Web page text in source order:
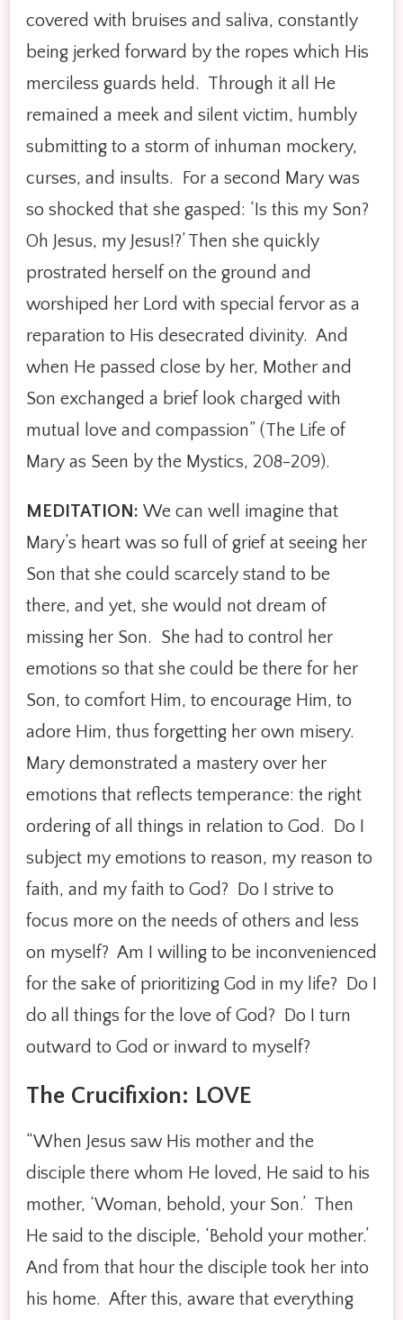
covered with bruises and saliva, constantly
being jerked forward by the ropes which His
merciless guards held. Through it all He
remained a meek and silent victim, humbly
submitting to a storm of inhuman mockery,
curses, and insults. For a second Mary was
so shocked that she gasped: ‘Is this my Son?
Oh Jesus, my Jesus!?’ Then she quickly
prostrated herself on the ground and
worshiped her Lord with special fervor as a
reparation to His desecrated divinity. And
when He passed close by her, Mother and
Son exchanged a brief look charged with
mutual love and compassion” (The Life of
Mary as Seen by the Mystics, 208-209).
MEDITATION: We can well imagine that
Mary’s heart was so full of grief at seeing her
Son that she could scarcely stand to be
there, and yet, she would not dream of
missing her Son. She had to control her
emotions so that she could be there for her
Son, to comfort Him, to encourage Him, to
adore Him, thus forgetting her own misery.
Mary demonstrated a mastery over her
emotions that reflects temperance: the right
ordering of all things in relation to God. Do I
subject my emotions to reason, my reason to
faith, and my faith to God? Do I strive to
focus more on the needs of others and less
on myself? Am I willing to be inconvenienced
for the sake of prioritizing God in my life? Do I
do all things for the love of God? Do I turn
outward to God or inward to myself?
The Crucifixion: LOVE
“When Jesus saw His mother and the
disciple there whom He loved, He said to his
mother, ‘Woman, behold, your Son.’ Then
He said to the disciple, ‘Behold your mother.’
And from that hour the disciple took her into
his home. After this, aware that everything